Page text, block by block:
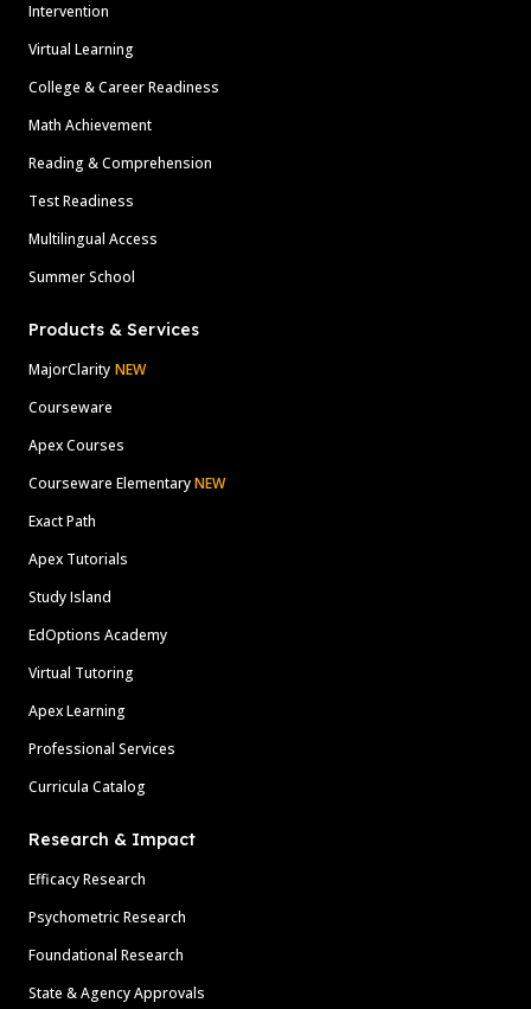
Intervention
Virtual Learning
College & Career Readiness
Math Achievement
Reading & Comprehension
Test Readiness
Multilingual Access
Summer School
Products & Services
MajorClarity NEW
Courseware
Apex Courses
Courseware ElementaryNEW
Exact Path
Apex Tutorials
Study Island
EdOptions Academy
Virtual Tutoring
Apex Learning
Professional Services
Curricula Catalog
Research & Impact
Efficacy Research
Psychometric Research
Foundational Research
State & Agency Approvals